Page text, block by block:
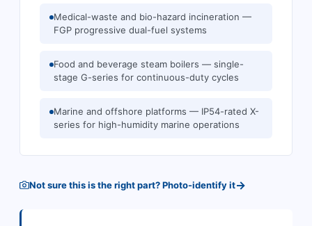
Medical-waste and bio-hazard incineration —
FGP progressive dual-fuel systems
Food and beverage steam boilers — single-
stage G-series for continuous-duty cycles
Marine and offshore platforms — IP54-rated X-
series for high-humidity marine operations
Not sure this is the right part? Photo-identify it→